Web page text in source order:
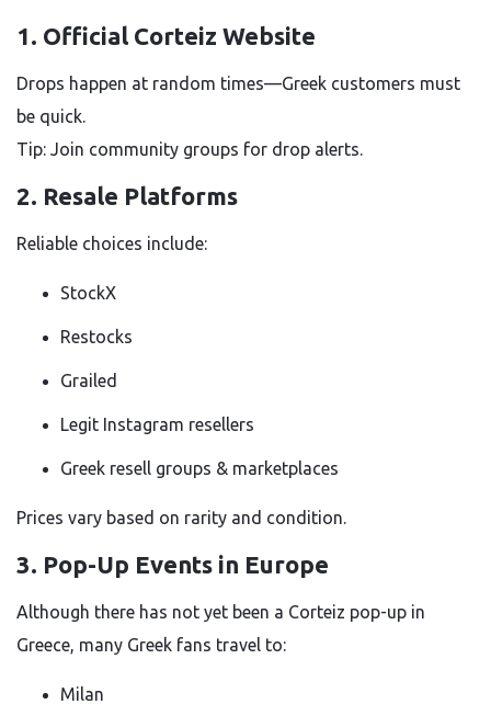
1. Official Corteiz Website
Drops happen at random times—Greek customers must
be quick.
Tip: Join community groups for drop alerts.
2. Resale Platforms
Reliable choices include:
StockX
Restocks
Grailed
Legit Instagram resellers
Greek resell groups & marketplaces
Prices vary based on rarity and condition.
3. Pop-Up Events in Europe
Although there has not yet been a Corteiz pop-up in
Greece, many Greek fans travel to:
Milan